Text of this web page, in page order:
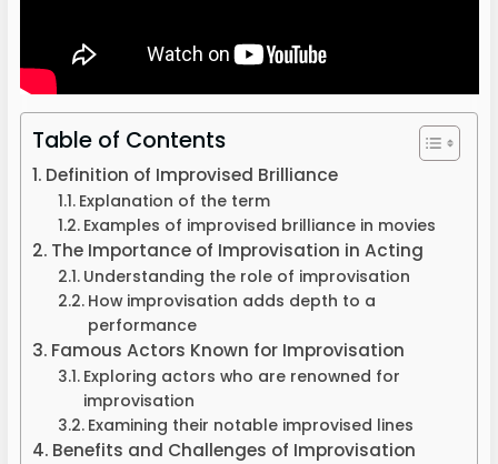
Table of Contents
Definition of Improvised Brilliance
Explanation of the term
Examples of improvised brilliance in movies
The Importance of Improvisation in Acting
Understanding the role of improvisation
How improvisation adds depth to a
performance
Famous Actors Known for Improvisation
Exploring actors who are renowned for
improvisation
Examining their notable improvised lines
Benefits and Challenges of Improvisation